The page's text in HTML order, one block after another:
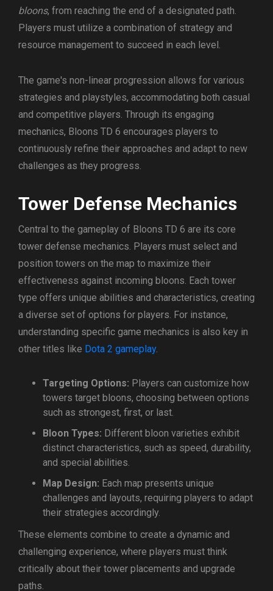
bloons, from reaching the end of a designated path.
Players must utilize a combination of strategy and
resource management to succeed in each level.
The game's non-linear progression allows for various
strategies and playstyles, accommodating both casual
and competitive players. Through its engaging
mechanics, Bloons TD 6 encourages players to
continuously refine their approaches and adapt to new
challenges as they progress.
Tower Defense Mechanics
Central to the gameplay of Bloons TD 6 are its core
tower defense mechanics. Players must select and
position towers on the map to maximize their
effectiveness against incoming bloons. Each tower
type offers unique abilities and characteristics, creating
a diverse set of options for players. For instance,
understanding specific game mechanics is also key in
other titles like Dota 2 gameplay.
Targeting Options: Players can customize how
towers target bloons, choosing between options
such as strongest, first, or last.
Bloon Types: Different bloon varieties exhibit
distinct characteristics, such as speed, durability,
and special abilities.
Map Design: Each map presents unique
challenges and layouts, requiring players to adapt
their strategies accordingly.
These elements combine to create a dynamic and
challenging experience, where players must think
critically about their tower placements and upgrade
paths.